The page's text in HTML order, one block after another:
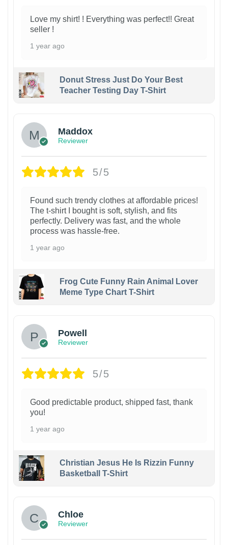
Love my shirt! ! Everything was perfect!! Great
seller !
1 year ago
Donut Stress Just Do Your Best
Teacher Testing Day T-Shirt
Maddox
Reviewer
5/5
Found such trendy clothes at affordable prices!
The t-shirt I bought is soft, stylish, and fits
perfectly. Delivery was fast, and the whole
process was hassle-free.
1 year ago
Frog Cute Funny Rain Animal Lover
Meme Type Chart T-Shirt
Powell
Reviewer
5/5
Good predictable product, shipped fast, thank
you!
1 year ago
Christian Jesus He Is Rizzin Funny
Basketball T-Shirt
Chloe
Reviewer